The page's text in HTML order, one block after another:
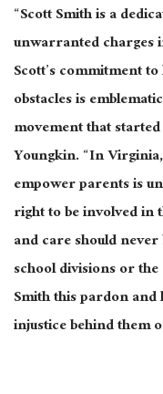
“Scott Smith is a
unwarranted charges
Scott’s commitment
obstacles is
movement that
Youngkin. “In
empower parents is
right to be involved in
and care should
school divisions or
Smith this pardon
injustice behind them